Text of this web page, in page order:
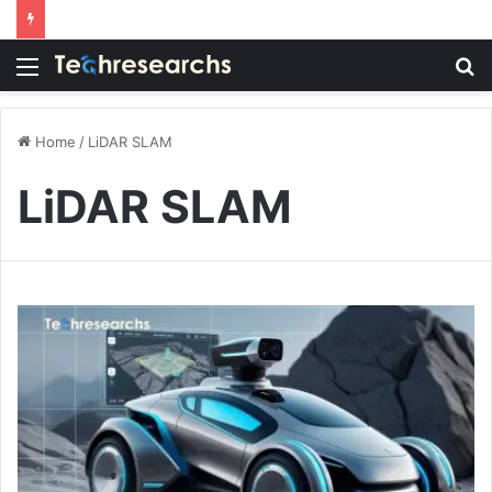
Menu
Home / LiDAR SLAM
LiDAR SLAM